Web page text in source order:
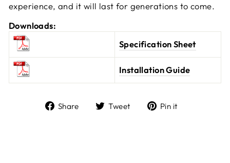
experience, and it will last for generations to come.
Downloads:
Specification Sheet
Installation Guide
Share
ShareTweet
TweetPin it